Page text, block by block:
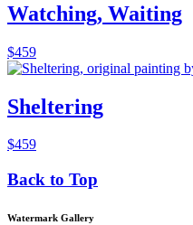
Watching, Waiting
$459
Sheltering
$459
Back to Top
Watermark Gallery